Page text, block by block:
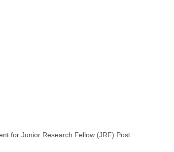
for Junior Research Fellow (JRF) Post